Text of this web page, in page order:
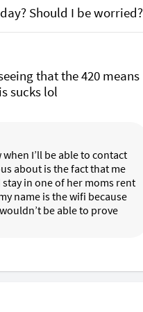
Should I be
that the 420 means
sucks lol
I’ll be able to contact
about is the fact that me
in one of her moms rent
name is the wifi because
be able to prove